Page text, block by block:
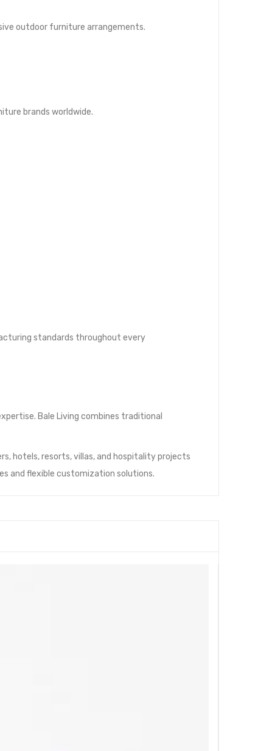
outdoor furniture arrangements.
brands worldwide.
standards throughout every
Bale Living combines traditional
hotels, resorts, villas, and hospitality projects
and flexible customization solutions.